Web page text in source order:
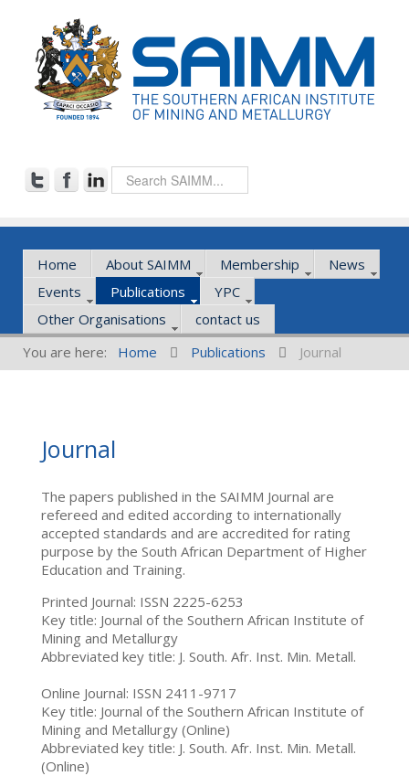
Home About SAIMM Membership
News
Events
Publications
YPC
Other Organisations
contact us
You are here:
Home Publications Journal
Journal
The papers published in the SAIMM Journal are
refereed and edited according to internationally
accepted standards and are accredited for rating
purpose by the South African Department of Higher
Education and Training.
Printed Journal: ISSN 2225-6253
Key title: Journal of the Southern African Institute of
Mining and Metallurgy
Abbreviated key title: J. South. Afr. Inst. Min. Metall.
Online Journal: ISSN 2411-9717
Key title: Journal of the Southern African Institute of
Mining and Metallurgy (Online)
Abbreviated key title: J. South. Afr. Inst. Min. Metall.
(Online)